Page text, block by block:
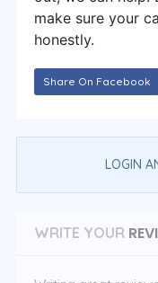
make sure your
honestly.
Share On Facebook
LOGIN
WRITE YOUR